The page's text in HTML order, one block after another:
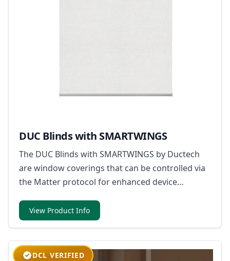
DUC Blinds with SMARTWINGS
The DUC Blinds with SMARTWINGS by Ductech
are window coverings that can be controlled via
the Matter protocol for enhanced device
View Product Info
DCL VERIFIED